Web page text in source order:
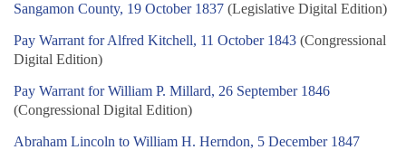
Sangamon County, 19 October 1837 (Legislative Digital Edition)
Pay Warrant for Alfred Kitchell, 11 October 1843 (Congressional
Digital Edition)
Pay Warrant for William P. Millard, 26 September 1846
(Congressional Digital Edition)
Abraham Lincoln to William H. Herndon, 5 December 1847